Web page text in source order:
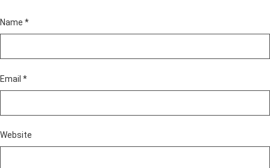
Name *
Email *
Website